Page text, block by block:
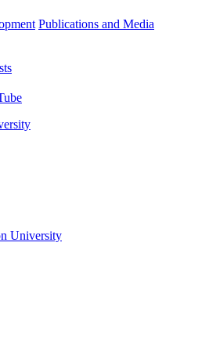
Publications and Media
University